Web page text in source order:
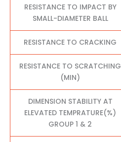
RESISTANCE TO IMPACT BY
SMALL-DIAMETER BALL
RESISTANCE TO CRACKING
RESISTANCE TO SCRATCHING
(MIN)
DIMENSION STABILITY AT
ELEVATED TEMPRATURE(%)
GROUP 1 & 2